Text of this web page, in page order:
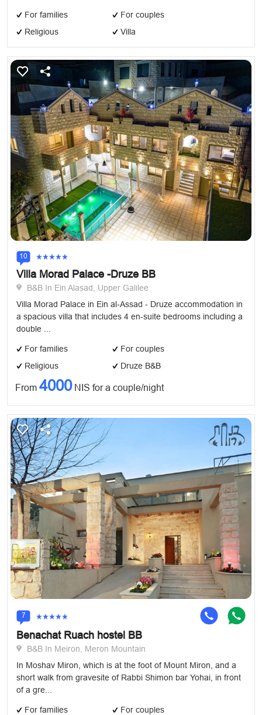
For families
For couples
Religious
Villa
10
Villa Morad Palace -Druze BB
B&B In Ein Alasad, Upper Galilee
Villa Morad Palace in Ein al-Assad - Druze accommodation in
a spacious villa that includes 4 en-suite bedrooms including a
double ...
For families
For couples
Religious
Druze B&B
From 4000NIS for a couple/night
7
Benachat Ruach hostel BB
B&B In Meiron, Meron Mountain
In Moshav Miron, which is at the foot of Mount Miron, and a
short walk from gravesite of Rabbi Shimon bar Yohai, in front
of a gre...
For families
For couples